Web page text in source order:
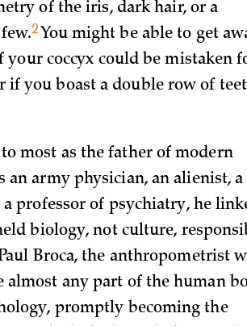
of the iris, dark hair, or a
few.2 You might be able to get
coccyx could be mistaken
you boast a double row of
most as the father of modern
an army physician, an alienist, a
professor of psychiatry, he
biology, not culture,
Broca, the anthropometrist
any part of the human
promptly becoming the